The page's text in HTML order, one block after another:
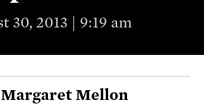
30, 2013 | 9:19 am
Margaret Mellon